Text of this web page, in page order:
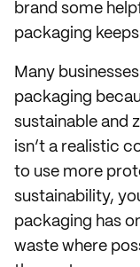
brand some
packaging
Many
packaging
sustainable and
isn’t a realistic
to use more
sustainability,
packaging has
waste where